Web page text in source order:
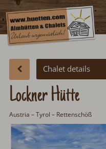
Chalet details
Lockner Hütte
Austria–Tyrol– Rettenschöß